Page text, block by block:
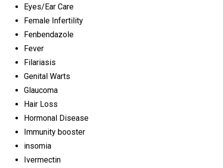
Eyes/Ear Care
Female Infertility
Fenbendazole
Fever
Filariasis
Genital Warts
Glaucoma
Hair Loss
Hormonal Disease
Immunity booster
insomia
Ivermectin